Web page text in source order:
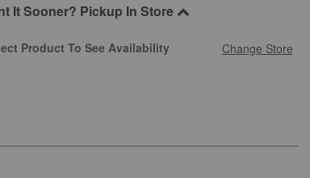
It Sooner? Pickup In Store
Product To See Availability
Change Store